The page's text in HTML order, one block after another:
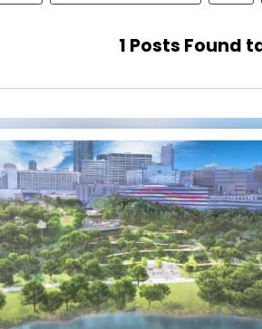
1 Posts Found